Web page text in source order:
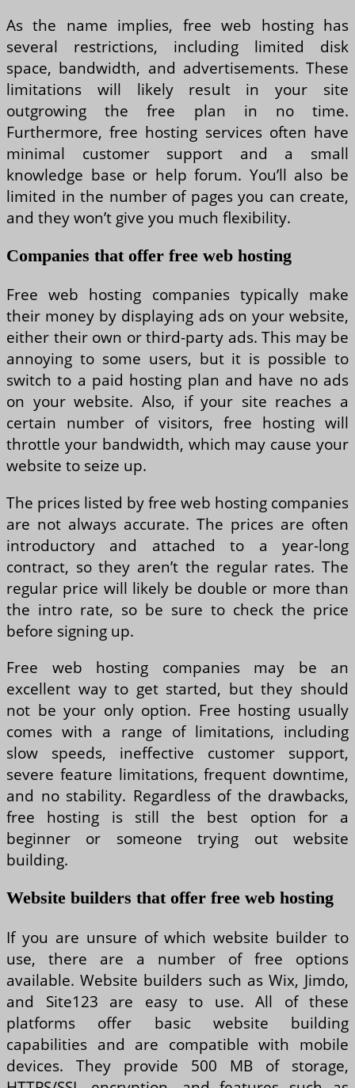
As the name implies, free web hosting has
several restrictions, including limited disk
space, bandwidth, and advertisements. These
limitations will likely result in your site
outgrowing the free plan in no time.
Furthermore, free hosting services often have
minimal customer support and a small
knowledge base or help forum. You’ll also be
limited in the number of pages you can create,
and they won’t give you much flexibility.
Companies that offer free web hosting
Free web hosting companies typically make
their money by displaying ads on your website,
either their own or third-party ads. This may be
annoying to some users, but it is possible to
switch to a paid hosting plan and have no ads
on your website. Also, if your site reaches a
certain number of visitors, free hosting will
throttle your bandwidth, which may cause your
website to seize up.
The prices listed by free web hosting companies
are not always accurate. The prices are often
introductory and attached to a year-long
contract, so they aren’t the regular rates. The
regular price will likely be double or more than
the intro rate, so be sure to check the price
before signing up.
Free web hosting companies may be an
excellent way to get started, but they should
not be your only option. Free hosting usually
comes with a range of limitations, including
slow speeds, ineffective customer support,
severe feature limitations, frequent downtime,
and no stability. Regardless of the drawbacks,
free hosting is still the best option for a
beginner or someone trying out website
building.
Website builders that offer free web hosting
If you are unsure of which website builder to
use, there are a number of free options
available. Website builders such as Wix, Jimdo,
and Site123 are easy to use. All of these
platforms offer basic website building
capabilities and are compatible with mobile
devices. They provide 500 MB of storage,